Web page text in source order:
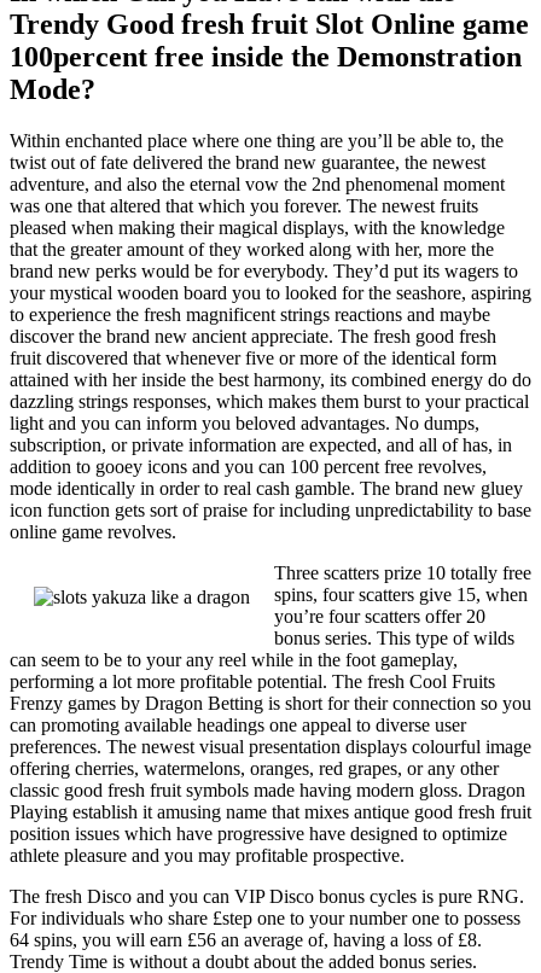
Trendy Good fresh fruit Slot Online game
100percent free inside the Demonstration
Mode?
Within enchanted place where one thing are you’ll be able to, the
twist out of fate delivered the brand new guarantee, the newest
adventure, and also the eternal vow the 2nd phenomenal moment
was one that altered that which you forever. The newest fruits
pleased when making their magical displays, with the knowledge
that the greater amount of they worked along with her, more the
brand new perks would be for everybody. They’d put its wagers to
your mystical wooden board you to looked for the seashore, aspiring
to experience the fresh magnificent strings reactions and maybe
discover the brand new ancient appreciate. The fresh good fresh
fruit discovered that whenever five or more of the identical form
attained with her inside the best harmony, its combined energy do do
dazzling strings responses, which makes them burst to your practical
light and you can inform you beloved advantages. No dumps,
subscription, or private information are expected, and all of has, in
addition to gooey icons and you can 100 percent free revolves,
mode identically in order to real cash gamble. The brand new gluey
icon function gets sort of praise for including unpredictability to base
online game revolves.
Three scatters prize 10 totally free
spins, four scatters give 15, when
you’re four scatters offer 20
bonus series. This type of wilds
can seem to be to your any reel while in the foot gameplay,
performing a lot more profitable potential. The fresh Cool Fruits
Frenzy games by Dragon Betting is short for their connection so you
can promoting available headings one appeal to diverse user
preferences. The newest visual presentation displays colourful image
offering cherries, watermelons, oranges, red grapes, or any other
classic good fresh fruit symbols made having modern gloss. Dragon
Playing establish it amusing name that mixes antique good fresh fruit
position issues which have progressive have designed to optimize
athlete pleasure and you may profitable prospective.
The fresh Disco and you can VIP Disco bonus cycles is pure RNG.
For individuals who share £step one to your number one to possess
64 spins, you will earn £56 an average of, having a loss of £8.
Trendy Time is without a doubt about the added bonus series.